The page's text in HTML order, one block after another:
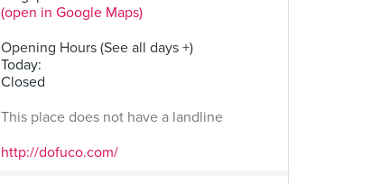
(open in Google Maps)
Opening Hours (See all days +)
Today:
Closed
This place does not have a landline
http://dofuco.com/